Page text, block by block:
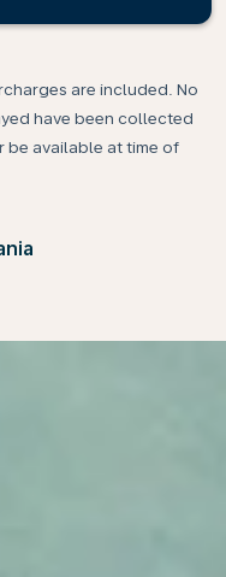
are included. No
have been collected
be available at time of